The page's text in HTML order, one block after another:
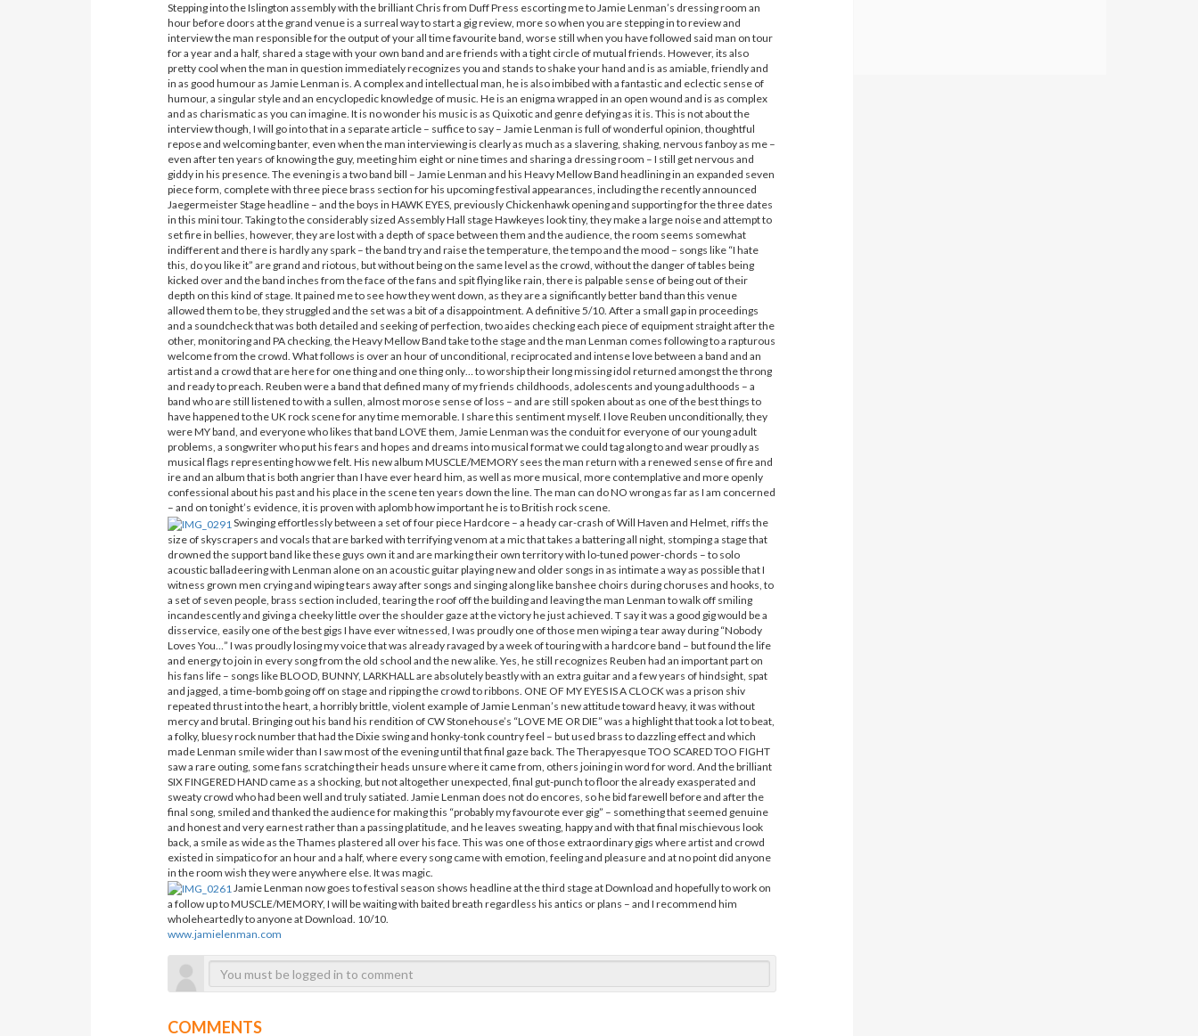
Stepping into the Islington assembly with the brilliant Chris from Duff Press escorting me to Jamie Lenman’s dressing room an
hour before doors at the grand venue is a surreal way to start a gig review, more so when you are stepping in to review and
interview the man responsible for the output of your all time favourite band, worse still when you have followed said man on tour
for a year and a half, shared a stage with your own band and are friends with a tight circle of mutual friends. However, its also
pretty cool when the man in question immediately recognizes you and stands to shake your hand and is as amiable, friendly and
in as good humour as Jamie Lenman is. A complex and intellectual man, he is also imbibed with a fantastic and eclectic sense of
humour, a singular style and an encyclopedic knowledge of music. He is an enigma wrapped in an open wound and is as complex
and as charismatic as you can imagine. It is no wonder his music is as Quixotic and genre defying as it is. This is not about the
interview though, I will go into that in a separate article – suffice to say – Jamie Lenman is full of wonderful opinion, thoughtful
repose and welcoming banter, even when the man interviewing is clearly as much as a slavering, shaking, nervous fanboy as me –
even after ten years of knowing the guy, meeting him eight or nine times and sharing a dressing room – I still get nervous and
giddy in his presence. The evening is a two band bill – Jamie Lenman and his Heavy Mellow Band headlining in an expanded seven
piece form, complete with three piece brass section for his upcoming festival appearances, including the recently announced
Jaegermeister Stage headline – and the boys in HAWK EYES, previously Chickenhawk opening and supporting for the three dates
in this mini tour. Taking to the considerably sized Assembly Hall stage Hawkeyes look tiny, they make a large noise and attempt to
set fire in bellies, however, they are lost with a depth of space between them and the audience, the room seems somewhat
indifferent and there is hardly any spark – the band try and raise the temperature, the tempo and the mood – songs like “I hate
this, do you like it” are grand and riotous, but without being on the same level as the crowd, without the danger of tables being
kicked over and the band inches from the face of the fans and spit flying like rain, there is palpable sense of being out of their
depth on this kind of stage. It pained me to see how they went down, as they are a significantly better band than this venue
allowed them to be, they struggled and the set was a bit of a disappointment. A definitive 5/10. After a small gap in proceedings
and a soundcheck that was both detailed and seeking of perfection, two aides checking each piece of equipment straight after the
other, monitoring and PA checking, the Heavy Mellow Band take to the stage and the man Lenman comes following to a rapturous
welcome from the crowd. What follows is over an hour of unconditional, reciprocated and intense love between a band and an
artist and a crowd that are here for one thing and one thing only… to worship their long missing idol returned amongst the throng
and ready to preach. Reuben were a band that defined many of my friends childhoods, adolescents and young adulthoods – a
band who are still listened to with a sullen, almost morose sense of loss – and are still spoken about as one of the best things to
have happened to the UK rock scene for any time memorable. I share this sentiment myself. I love Reuben unconditionally, they
were MY band, and everyone who likes that band LOVE them, Jamie Lenman was the conduit for everyone of our young adult
problems, a songwriter who put his fears and hopes and dreams into musical format we could tag along to and wear proudly as
musical flags representing how we felt. His new album MUSCLE/MEMORY sees the man return with a renewed sense of fire and
ire and an album that is both angrier than I have ever heard him, as well as more musical, more contemplative and more openly
confessional about his past and his place in the scene ten years down the line. The man can do NO wrong as far as I am concerned
– and on tonight’s evidence, it is proven with aplomb how important he is to British rock scene.
Swinging effortlessly between a set of four piece Hardcore – a heady car-crash of Will Haven and Helmet, riffs the
size of skyscrapers and vocals that are barked with terrifying venom at a mic that takes a battering all night, stomping a stage that
drowned the support band like these guys own it and are marking their own territory with lo-tuned power-chords – to solo
acoustic balladeering with Lenman alone on an acoustic guitar playing new and older songs in as intimate a way as possible that I
witness grown men crying and wiping tears away after songs and singing along like banshee choirs during choruses and hooks, to
a set of seven people, brass section included, tearing the roof off the building and leaving the man Lenman to walk off smiling
incandescently and giving a cheeky little over the shoulder gaze at the victory he just achieved. T say it was a good gig would be a
disservice, easily one of the best gigs I have ever witnessed, I was proudly one of those men wiping a tear away during “Nobody
Loves You…” I was proudly losing my voice that was already ravaged by a week of touring with a hardcore band – but found the life
and energy to join in every song from the old school and the new alike. Yes, he still recognizes Reuben had an important part on
his fans life – songs like BLOOD, BUNNY, LARKHALL are absolutely beastly with an extra guitar and a few years of hindsight, spat
and jagged, a time-bomb going off on stage and ripping the crowd to ribbons. ONE OF MY EYES IS A CLOCK was a prison shiv
repeated thrust into the heart, a horribly brittle, violent example of Jamie Lenman’s new attitude toward heavy, it was without
mercy and brutal. Bringing out his band his rendition of CW Stonehouse’s “LOVE ME OR DIE” was a highlight that took a lot to beat,
a folky, bluesy rock number that had the Dixie swing and honky-tonk country feel – but used brass to dazzling effect and which
made Lenman smile wider than I saw most of the evening until that final gaze back. The Therapyesque TOO SCARED TOO FIGHT
saw a rare outing, some fans scratching their heads unsure where it came from, others joining in word for word. And the brilliant
SIX FINGERED HAND came as a shocking, but not altogether unexpected, final gut-punch to floor the already exasperated and
sweaty crowd who had been well and truly satiated. Jamie Lenman does not do encores, so he bid farewell before and after the
final song, smiled and thanked the audience for making this “probably my favourote ever gig” – something that seemed genuine
and honest and very earnest rather than a passing platitude, and he leaves sweating, happy and with that final mischievous look
back, a smile as wide as the Thames plastered all over his face. This was one of those extraordinary gigs where artist and crowd
existed in simpatico for an hour and a half, where every song came with emotion, feeling and pleasure and at no point did anyone
in the room wish they were anywhere else. It was magic.
Jamie Lenman now goes to festival season shows headline at the third stage at Download and hopefully to work on
a follow up to MUSCLE/MEMORY, I will be waiting with baited breath regardless his antics or plans – and I recommend him
wholeheartedly to anyone at Download. 10/10.
www.jamielenman.com
COMMENTS